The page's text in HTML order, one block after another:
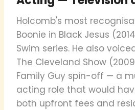
Holcomb's most
Boonie in Black Jesus
Swim series. He also
The Cleveland Show
Family Guy spin-off — a
acting role that would
both upfront fees and